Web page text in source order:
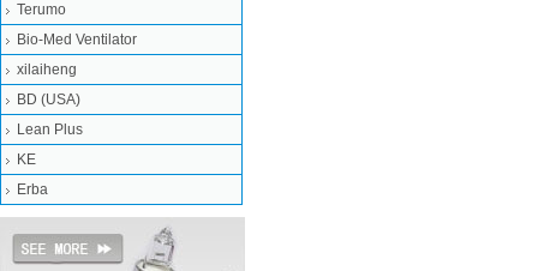
Terumo
Bio-Med Ventilator
xilaiheng
BD (USA)
Lean Plus
KE
Erba